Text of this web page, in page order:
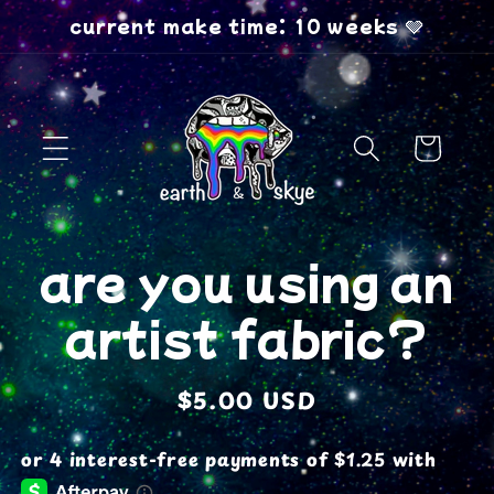
Skip to
content
current make time: 10 weeks 🩶
Cart
Skip to
product
information
are you using an
artist fabric?
Regular
price
$5.00 USD